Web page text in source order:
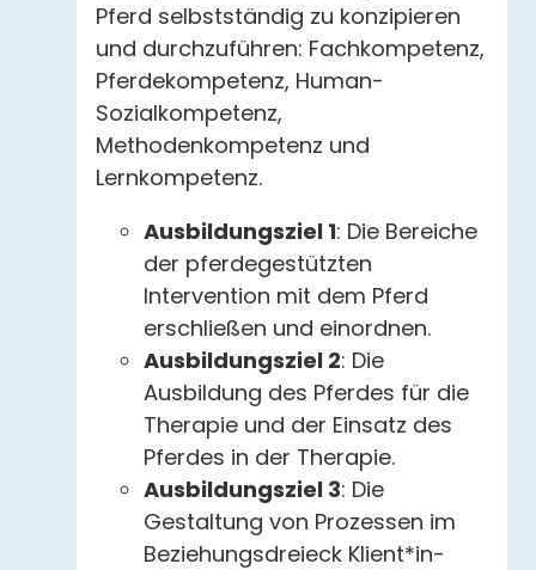
Pferd selbstständig zu konzipieren
und durchzuführen: Fachkompetenz,
Pferdekompetenz, Human-
Sozialkompetenz,
Methodenkompetenz und
Lernkompetenz.
Ausbildungsziel 1: Die Bereiche
der pferdegestützten
Intervention mit dem Pferd
erschließen und einordnen.
Ausbildungsziel 2: Die
Ausbildung des Pferdes für die
Therapie und der Einsatz des
Pferdes in der Therapie.
Ausbildungsziel 3: Die
Gestaltung von Prozessen im
Beziehungsdreieck Klient*in-